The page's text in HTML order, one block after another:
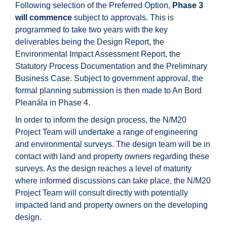
Following selection of the Preferred Option, Phase 3
will commence subject to approvals. This is
programmed to take two years with the key
deliverables being the Design Report, the
Environmental Impact Assessment Report, the
Statutory Process Documentation and the Preliminary
Business Case. Subject to government approval, the
formal planning submission is then made to An Bord
Pleanála in Phase 4.
In order to inform the design process, the N/M20
Project Team will undertake a range of engineering
and environmental surveys. The design team will be in
contact with land and property owners regarding these
surveys. As the design reaches a level of maturity
where informed discussions can take place, the N/M20
Project Team will consult directly with potentially
impacted land and property owners on the developing
design.